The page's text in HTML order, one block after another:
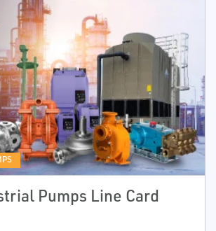
Pumps Line Card